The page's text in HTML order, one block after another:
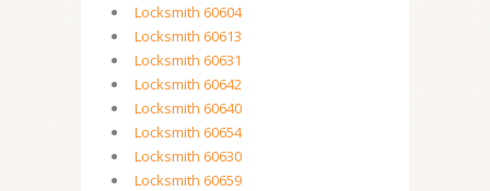
Locksmith 60604
Locksmith 60613
Locksmith 60631
Locksmith 60642
Locksmith 60640
Locksmith 60654
Locksmith 60630
Locksmith 60659